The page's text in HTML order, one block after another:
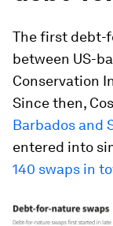
The first debt-
between US-
Conservation
Since then,
Barbados and
entered into
140 swaps in